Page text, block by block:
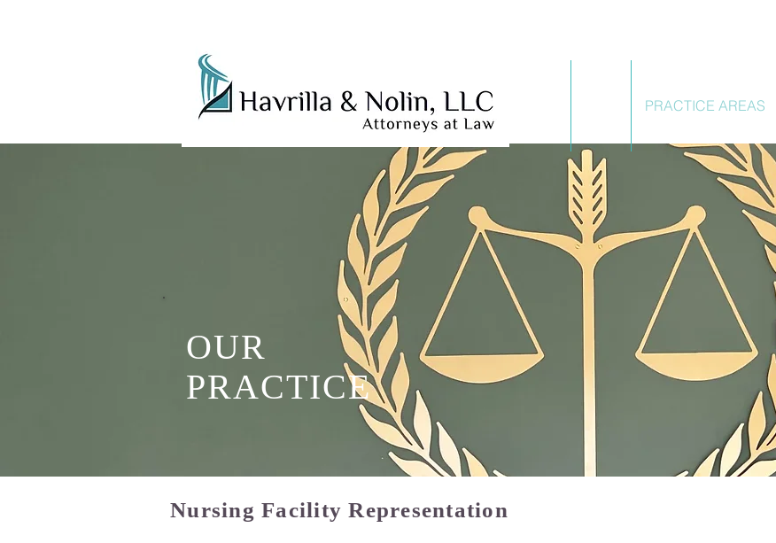
PRACTICE AREAS
OUR
PRACTICE
Nursing Facility Representation